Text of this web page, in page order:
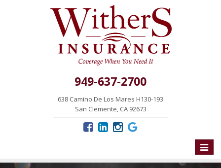
949-637-2700
638 Camino De Los Mares H130-193
San Clemente, CA 92673
Toggle